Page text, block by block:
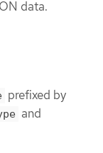
data.
prefixed by
and